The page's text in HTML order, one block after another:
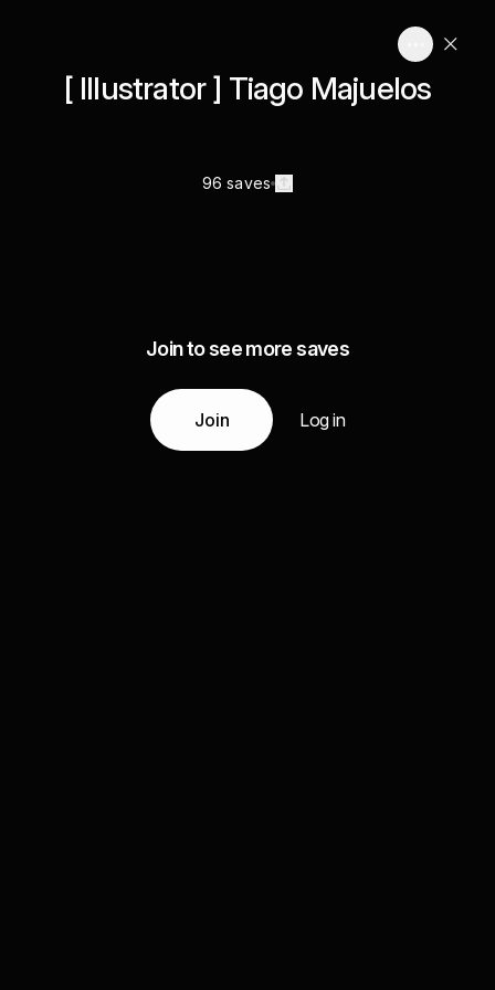
[ Illustrator ] Tiago Majuelos
96 saves
Join to see more saves
Join Log in